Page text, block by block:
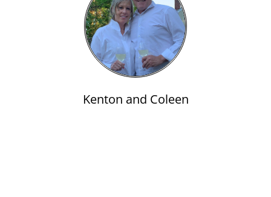
Kenton and Coleen